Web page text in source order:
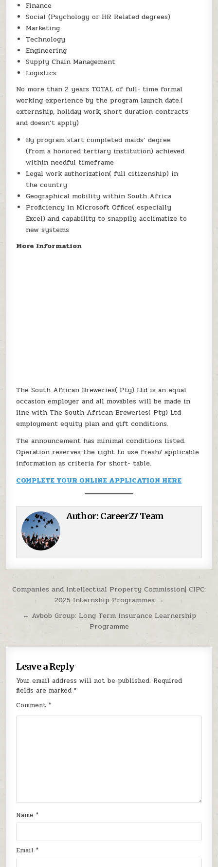
Finance
Social (Psychology or HR Related degrees)
Marketing
Technology
Engineering
Supply Chain Management
Logistics
No more than 2 years TOTAL of full- time formal
working experience by the program launch date.(
externship, holiday work, short duration contracts
and doesn’t apply)
By program start completed maids’ degree
(from a honored tertiary institution) achieved
within needful timeframe
Legal work authorization( full citizenship) in
the country
Geographical mobility within South Africa
Proficiency in Microsoft Office( especially
Excel) and capability to snappily acclimatize to
new systems
More Information
The South African Breweries( Pty) Ltd is an equal
occasion employer and all movables will be made in
line with The South African Breweries( Pty) Ltd
employment equity plan and gift conditions.
The announcement has minimal conditions listed.
Operation reserves the right to use fresh/ applicable
information as criteria for short- table.
COMPLETE YOUR ONLINE APPLICATION HERE
Author: Career27 Team
Post navigation
Companies and Intellectual Property Commission| CIPC:
2025 Internship Programmes →
← Avbob Group: Long Term Insurance Learnership
Programme
Leave a Reply
Your email address will not be published. Required
fields are marked*
Comment*
Name*
Email*